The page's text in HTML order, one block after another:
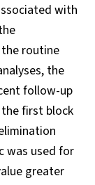
with
routine
the
follow-up
the first block
was used for
greater